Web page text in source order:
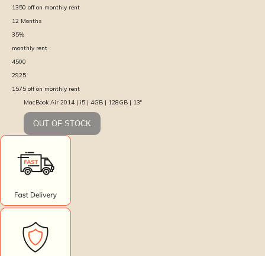
1350 off on monthly rent
12 Months
35%
monthly rent :
4500
2925
1575 off on monthly rent
MacBook Air 2014 | i5 | 4GB | 128GB | 13″
OUT OF STOCK